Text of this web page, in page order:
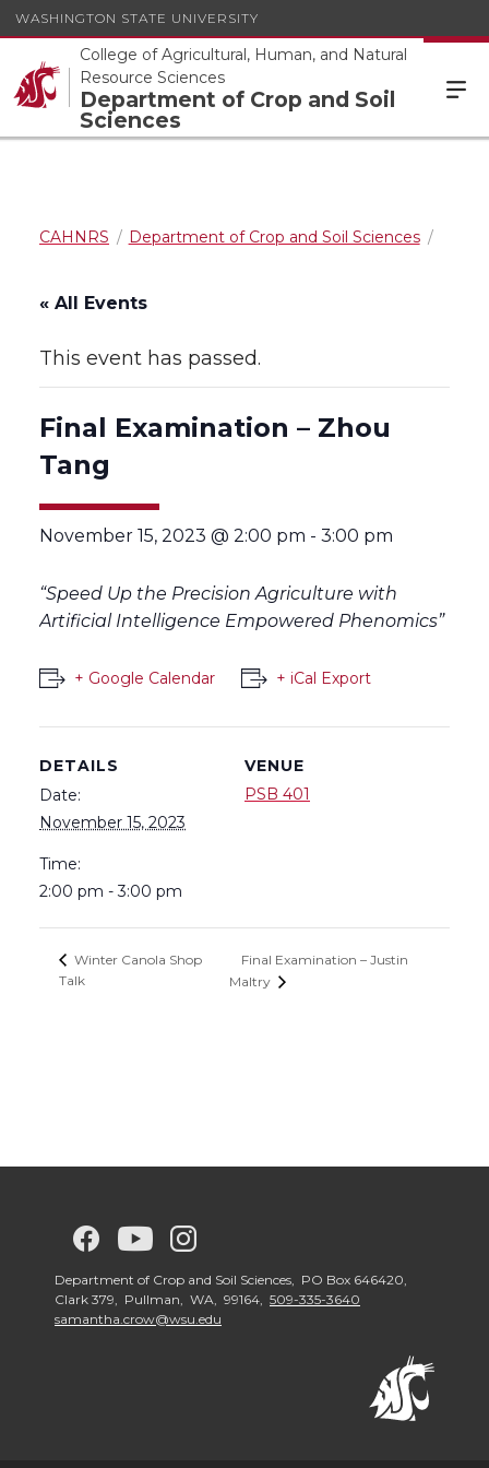
WASHINGTON STATE UNIVERSITY
College of Agricultural, Human, and Natural
Resource Sciences
Department of Crop and Soil
Sciences
CAHNRS Department of Crop and Soil Sciences
« All Events
This event has passed.
Final Examination – Zhou
Tang
November 15, 2023 @ 2:00 pm - 3:00 pm
“Speed Up the Precision Agriculture with
Artificial Intelligence Empowered Phenomics”
+ Google Calendar + iCal Export
DETAILS
Date:
November 15, 2023
Time:
2:00 pm - 3:00 pm
VENUE
PSB 401
Winter Canola Shop
Talk
Final Examination – Justin
Maltry
G
o
G
o
G
o
o
Department of Crop and Soil Sciences, PO Box 646420,
Clark 379, Pullman, WA, 99164, 509-335-3640
samantha.crow@wsu.edu